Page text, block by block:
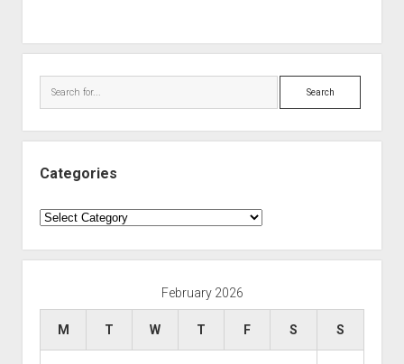
Search
Categories
Categories
February 2026
M T W T F S S